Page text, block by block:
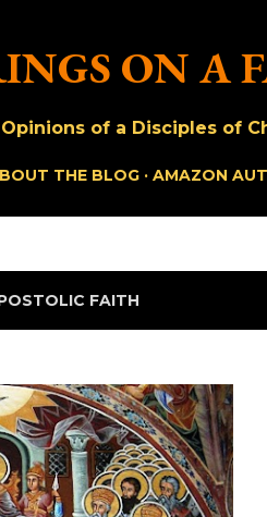
ON A
of a Disciples of
THE BLOG AMAZON
FAITH